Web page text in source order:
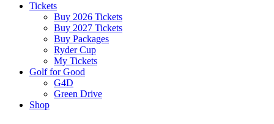
Tickets
Buy 2026 Tickets
Buy 2027 Tickets
Buy Packages
Ryder Cup
My Tickets
Golf for Good
G4D
Green Drive
Shop